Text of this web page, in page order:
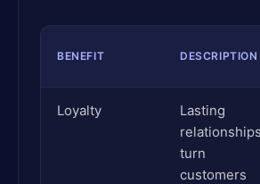
BENEFIT DESCRIPTION
Loyalty
Lasting
relationships
turn
customers